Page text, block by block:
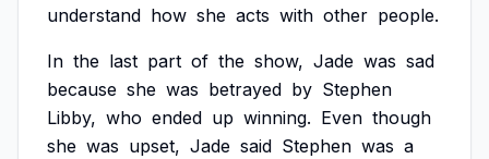
understand how she acts with other people.
In the last part of the show, Jade was sad
because she was betrayed by Stephen
Libby, who ended up winning. Even though
she was upset, Jade said Stephen was a